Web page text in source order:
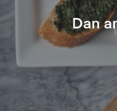
Dan